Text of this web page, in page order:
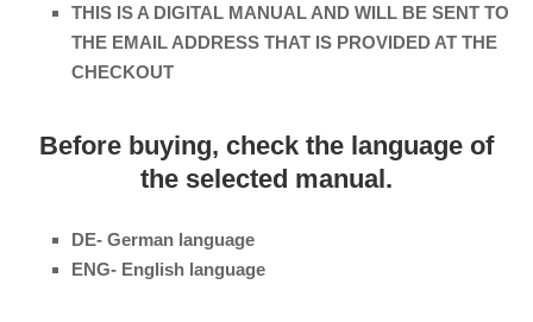
Before buying, check the language of
the selected manual.
DE- German language
ENG- English language
THIS IS A DIGITAL MANUAL AND WILL BE SENT TO
THE EMAIL ADDRESS THAT IS PROVIDED AT THE
CHECKOUT